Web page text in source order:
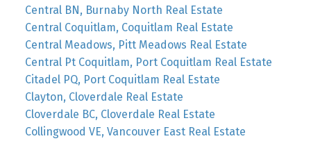
Central BN, Burnaby North Real Estate
Central Coquitlam, Coquitlam Real Estate
Central Meadows, Pitt Meadows Real Estate
Central Pt Coquitlam, Port Coquitlam Real Estate
Citadel PQ, Port Coquitlam Real Estate
Clayton, Cloverdale Real Estate
Cloverdale BC, Cloverdale Real Estate
Collingwood VE, Vancouver East Real Estate